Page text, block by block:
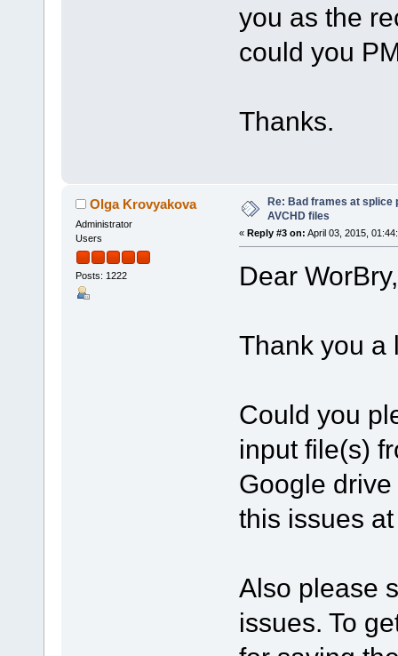
you as the
could you
Thanks.
Olga Krovyakova
Administrator
Users
Posts: 1222
Re: Bad frames at splice
AVCHD files
« Reply #3 on: April 03, 2015,
Dear WorBry,
Thank you a
Could you
input file(s)
Google
this issues
Also please
issues. To